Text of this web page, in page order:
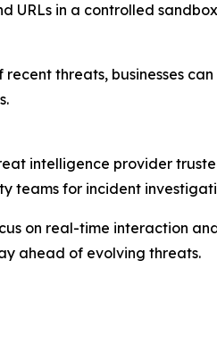
URLs in a controlled
threats, businesses
intelligence provider
teams for incident
on real-time interaction
ahead of evolving threats.